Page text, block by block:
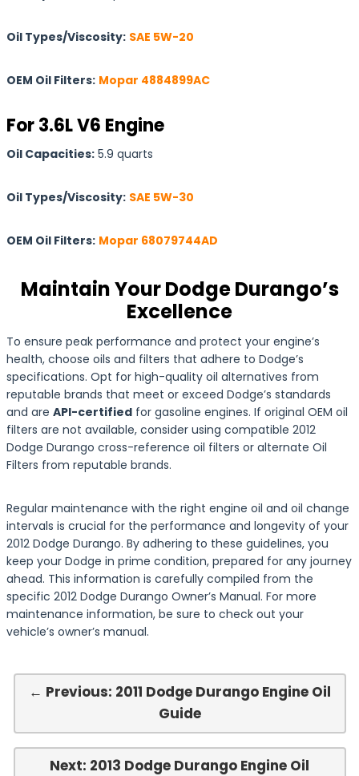
Oil Types/Viscosity: SAE 5W-20
OEM Oil Filters: Mopar 4884899AC
For 3.6L V6 Engine
Oil Capacities: 5.9 quarts
Oil Types/Viscosity: SAE 5W-30
OEM Oil Filters: Mopar 68079744AD
Maintain Your Dodge Durango’s
Excellence
To ensure peak performance and protect your engine’s
health, choose oils and filters that adhere to Dodge’s
specifications. Opt for high-quality oil alternatives from
reputable brands that meet or exceed Dodge’s standards
and are API-certified for gasoline engines. If original OEM oil
filters are not available, consider using compatible 2012
Dodge Durango cross-reference oil filters or alternate Oil
Filters from reputable brands.
Regular maintenance with the right engine oil and oil change
intervals is crucial for the performance and longevity of your
2012 Dodge Durango. By adhering to these guidelines, you
keep your Dodge in prime condition, prepared for any journey
ahead. This information is carefully compiled from the
specific 2012 Dodge Durango Owner’s Manual. For more
maintenance information, be sure to check out your
vehicle’s owner’s manual.
← Previous: 2011 Dodge Durango Engine Oil
Guide
Next: 2013 Dodge Durango Engine Oil